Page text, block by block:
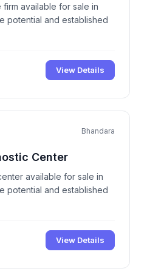
available for sale in
potential and established
View Details
Bhandara
Center
available for sale in
potential and established
View Details